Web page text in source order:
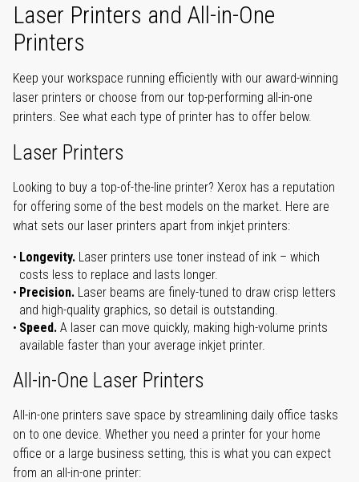
Laser Printers and All-in-One
Printers
Keep your workspace running efficiently with our award-winning
laser printers or choose from our top-performing all-in-one
printers. See what each type of printer has to offer below.
Laser Printers
Looking to buy a top-of-the-line printer? Xerox has a reputation
for offering some of the best models on the market. Here are
what sets our laser printers apart from inkjet printers:
Longevity. Laser printers use toner instead of ink – which
costs less to replace and lasts longer.
Precision. Laser beams are finely-tuned to draw crisp letters
and high-quality graphics, so detail is outstanding.
Speed. A laser can move quickly, making high-volume prints
available faster than your average inkjet printer.
All-in-One Laser Printers
All-in-one printers save space by streamlining daily office tasks
on to one device. Whether you need a printer for your home
office or a large business setting, this is what you can expect
from an all-in-one printer: